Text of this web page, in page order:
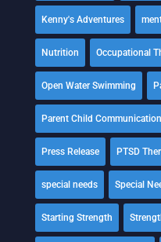
Kenny's Adventures
Nutrition Occupational
Open Water Swimming
Parent Child Communication
Press Release PTSD
special needs Special
Starting Strength